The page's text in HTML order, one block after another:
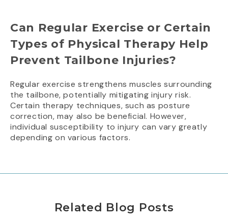
Can Regular Exercise or Certain
Types of Physical Therapy Help
Prevent Tailbone Injuries?
Regular exercise strengthens muscles surrounding
the tailbone, potentially mitigating injury risk.
Certain therapy techniques, such as posture
correction, may also be beneficial. However,
individual susceptibility to injury can vary greatly
depending on various factors.
Related Blog Posts